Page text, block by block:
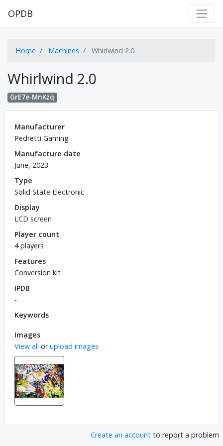
OPDB
Home Machines Whirlwind 2.0
Whirlwind 2.0
GrE7e-MnKzq
Manufacturer
Pedretti Gaming
Manufacture date
June, 2023
Type
Solid State Electronic
Display
LCD screen
Player count
4 players
Features
Conversion kit
IPDB
-
Keywords
Images
View all orupload images
Create an account to report a problem